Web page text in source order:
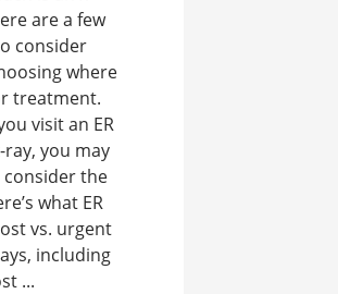
are a few
consider
where
treatment.
visit an ER
you may
the
what ER
vs. urgent
including
...